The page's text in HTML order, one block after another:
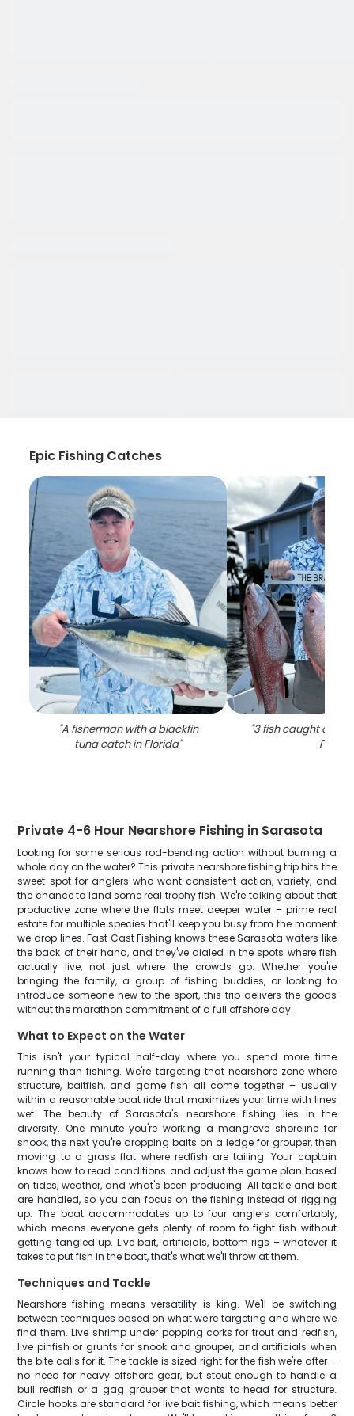
Epic Fishing Catches
"A fisherman with a blackfin
tuna catch in Florida"
"3 fish caught on
FL
Private 4-6 Hour Nearshore Fishing in Sarasota
Looking for some serious rod-bending action without burning a
whole day on the water? This private nearshore fishing trip hits the
sweet spot for anglers who want consistent action, variety, and
the chance to land some real trophy fish. We're talking about that
productive zone where the flats meet deeper water – prime real
estate for multiple species that'll keep you busy from the moment
we drop lines. Fast Cast Fishing knows these Sarasota waters like
the back of their hand, and they've dialed in the spots where fish
actually live, not just where the crowds go. Whether you're
bringing the family, a group of fishing buddies, or looking to
introduce someone new to the sport, this trip delivers the goods
without the marathon commitment of a full offshore day.
What to Expect on the Water
This isn't your typical half-day where you spend more time
running than fishing. We're targeting that nearshore zone where
structure, baitfish, and game fish all come together – usually
within a reasonable boat ride that maximizes your time with lines
wet. The beauty of Sarasota's nearshore fishing lies in the
diversity. One minute you're working a mangrove shoreline for
snook, the next you're dropping baits on a ledge for grouper, then
moving to a grass flat where redfish are tailing. Your captain
knows how to read conditions and adjust the game plan based
on tides, weather, and what's been producing. All tackle and bait
are handled, so you can focus on the fishing instead of rigging
up. The boat accommodates up to four anglers comfortably,
which means everyone gets plenty of room to fight fish without
getting tangled up. Live bait, artificials, bottom rigs – whatever it
takes to put fish in the boat, that's what we'll throw at them.
Techniques and Tackle
Nearshore fishing means versatility is king. We'll be switching
between techniques based on what we're targeting and where we
find them. Live shrimp under popping corks for trout and redfish,
live pinfish or grunts for snook and grouper, and artificials when
the bite calls for it. The tackle is sized right for the fish we're after –
no need for heavy offshore gear, but stout enough to handle a
bull redfish or a gag grouper that wants to head for structure.
Circle hooks are standard for live bait fishing, which means better